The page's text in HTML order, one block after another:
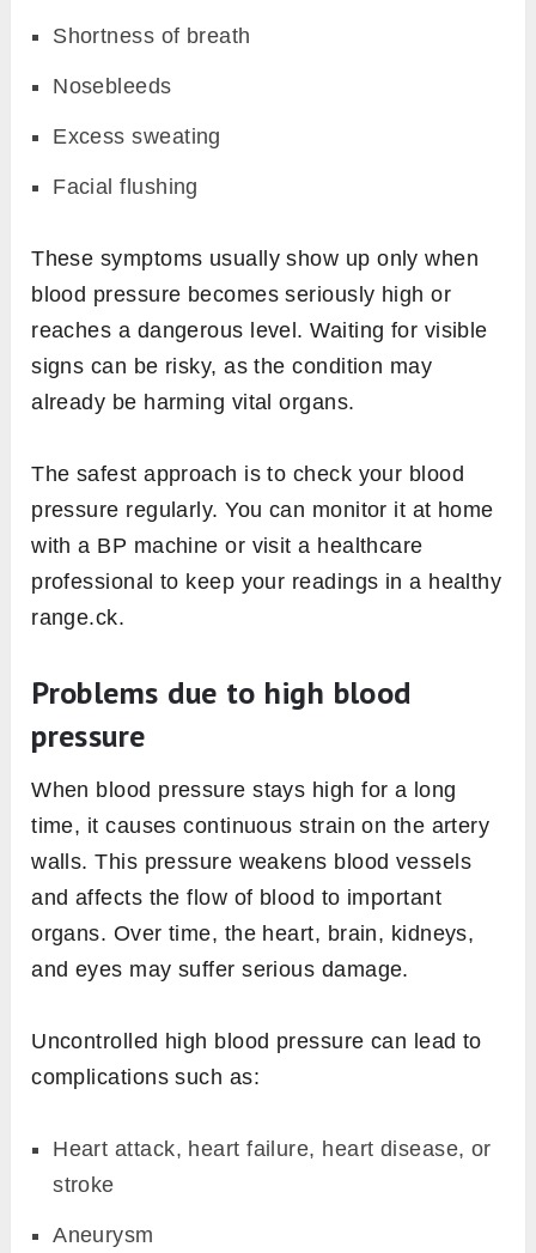
Shortness of breath
Nosebleeds
Excess sweating
Facial flushing
These symptoms usually show up only when
blood pressure becomes seriously high or
reaches a dangerous level. Waiting for visible
signs can be risky, as the condition may
already be harming vital organs.
The safest approach is to check your blood
pressure regularly. You can monitor it at home
with a BP machine or visit a healthcare
professional to keep your readings in a healthy
range.ck.
Problems due to high blood
pressure
When blood pressure stays high for a long
time, it causes continuous strain on the artery
walls. This pressure weakens blood vessels
and affects the flow of blood to important
organs. Over time, the heart, brain, kidneys,
and eyes may suffer serious damage.
Uncontrolled high blood pressure can lead to
complications such as:
Heart attack, heart failure, heart disease, or
stroke
Aneurysm